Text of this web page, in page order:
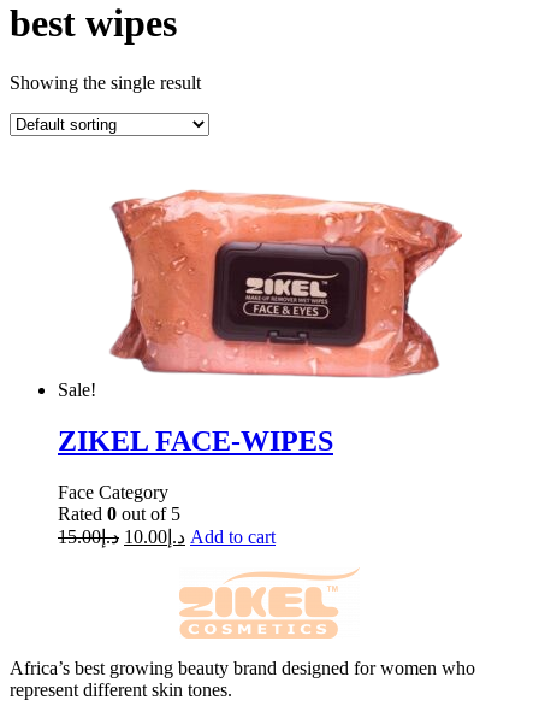
best wipes
Showing the single result
Sale!
ZIKEL FACE-WIPES
Face Category
Rated 0 out of 5
د.إ15.00 د.إ 10.00 Add to cart
Africa’s best growing beauty brand designed for women who
represent different skin tones.